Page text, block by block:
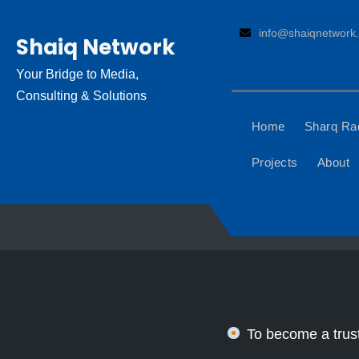
content
Shaiq Network
Your Bridge to Media,
Consulting & Solutions
Home Sharq
Projects About
To become a